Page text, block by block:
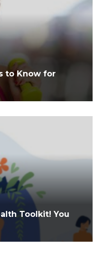
to Know for
Toolkit! You